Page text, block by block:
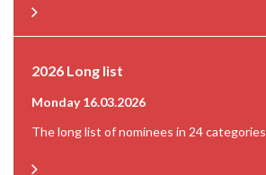
2026 Long list
Monday 16.03.2026
The long list of nominees in 24 categories